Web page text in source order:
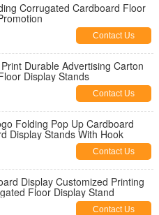
Corrugated Cardboard Floor
Contact Us
Durable Advertising Carton
Display Stands
Contact Us
Folding Pop Up Cardboard
Display Stands With Hook
Contact Us
Display Customized Printing
Floor Display Stand
Contact Us